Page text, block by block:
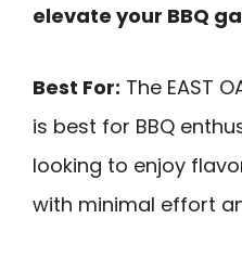
elevate your BBQ
Best For: The EAST
is best for BBQ
looking to enjoy
with minimal effort